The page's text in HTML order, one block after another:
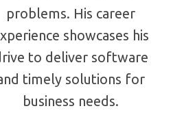
problems. His career
showcases his
to deliver software
timely solutions for
business needs.